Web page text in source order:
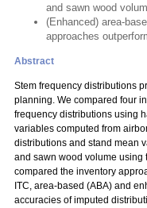
and sawn wood
(Enhanced) area-
approaches
Abstract
Stem frequency distributions
planning. We compared four
frequency distributions using
variables computed from
distributions and stand mean
and sawn wood volume using
compared the inventory
ITC, area-based (ABA) and
accuracies of imputed